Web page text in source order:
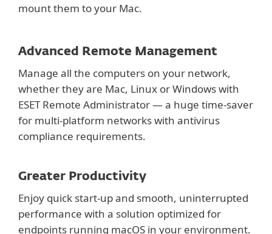
mount them to your Mac.
Advanced Remote Management
Manage all the computers on your network,
whether they are Mac, Linux or Windows with
ESET Remote Administrator — a huge time-saver
for multi-platform networks with antivirus
compliance requirements.
Greater Productivity
Enjoy quick start-up and smooth, uninterrupted
performance with a solution optimized for
endpoints running macOS in your environment.